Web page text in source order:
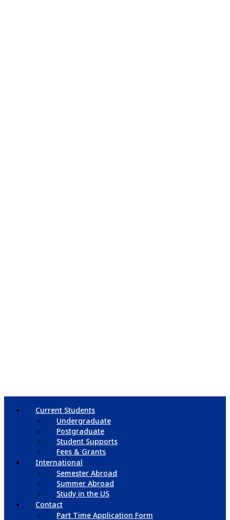
Current Students
Undergraduate
Postgraduate
Student Supports
Fees & Grants
International
Semester Abroad
Summer Abroad
Study in the US
Contact
Part Time Application Form